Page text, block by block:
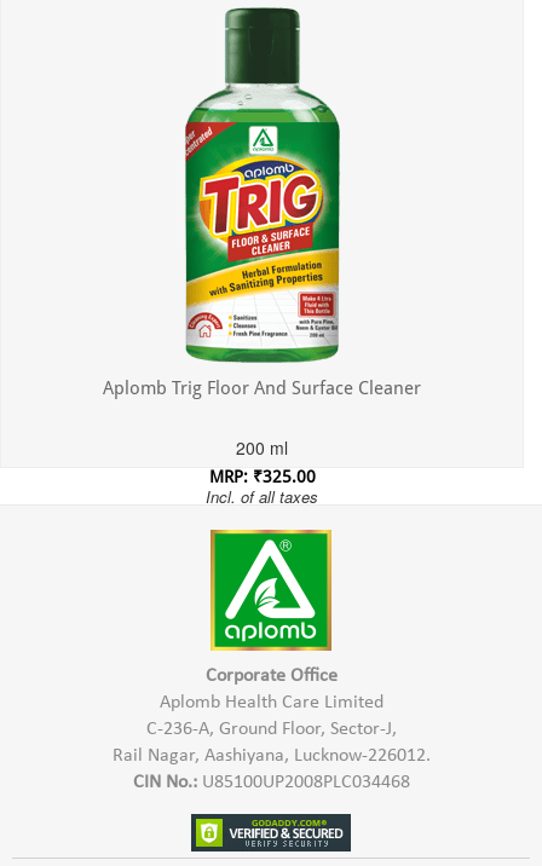
Incl. of all taxes
Aplomb Trig Floor And Surface Cleaner
200 ml
MRP: ₹325.00
Incl. of all taxes
Corporate Office
Aplomb Health Care Limited
C-236-A, Ground Floor, Sector-J,
Rail Nagar, Aashiyana, Lucknow-226012.
CIN No.:U85100UP2008PLC034468